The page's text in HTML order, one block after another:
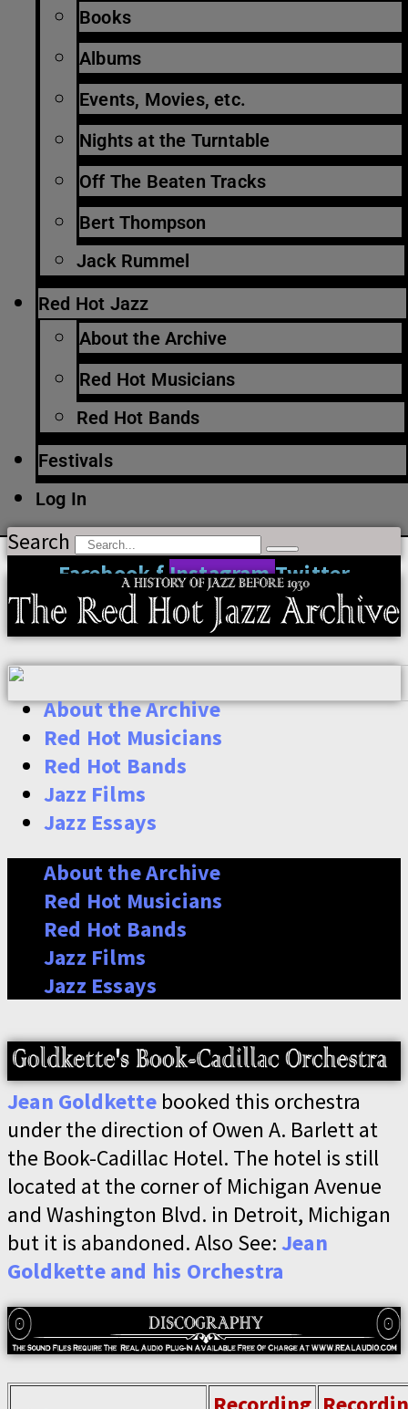
Books
Albums
Events, Movies, etc.
Nights at the Turntable
Off The Beaten Tracks
Bert Thompson
Jack Rummel
Red Hot Jazz
About the Archive
Red Hot Musicians
Red Hot Bands
Festivals
Log In
Search
Facebook-fInstagramTwitter
About the Archive
Red Hot Musicians
Red Hot Bands
Jazz Films
Jazz Essays
About the Archive
Red Hot Musicians
Red Hot Bands
Jazz Films
Jazz Essays
Jean Goldkettebooked this orchestra
under the direction of Owen A. Barlett at
the Book-Cadillac Hotel. The hotel is still
located at the corner of Michigan Avenue
and Washington Blvd. in Detroit, Michigan
but it is abandoned. Also See:Jean
Goldkette and his Orchestra